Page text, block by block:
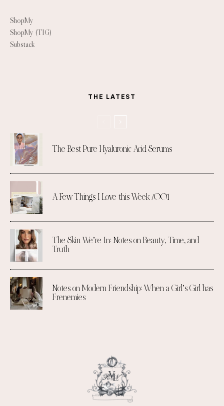
ShopMy
ShopMy (TIG)
Substack
THE LATEST
The Best Pure Hyaluronic Acid Serums
A Few Things I Love this Week /001
The Skin We’re In: Notes on Beauty, Time, and
Truth
Notes on Modern Friendship: When a Girl’s Girl has
Frenemies